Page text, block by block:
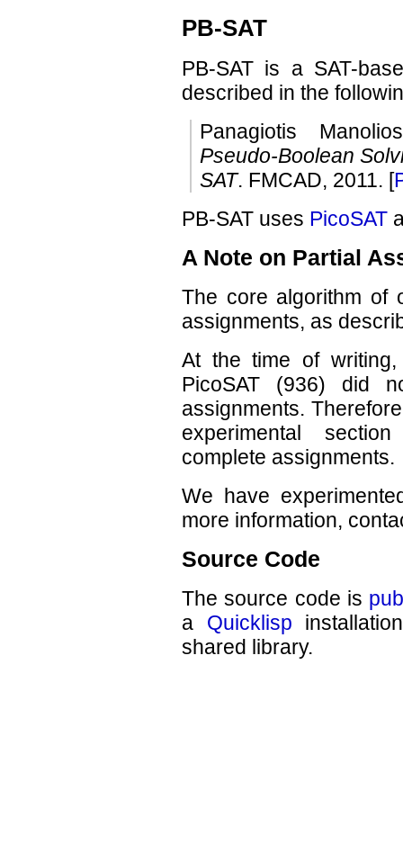
PB-SAT
PB-SAT is a SAT-
described in the
Panagiotis
Pseudo-Boolean
SAT. FMCAD, 2011. [
PB-SAT uses PicoSAT
A Note on Partial
The core algorithm of
assignments, as
At the time of
PicoSAT (936) did
assignments.
experimental
complete assignments.
We have
more information,
Source Code
The source code is
a Quicklisp
shared library.